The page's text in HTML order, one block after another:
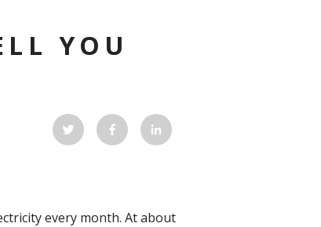
YOU
every month. At about